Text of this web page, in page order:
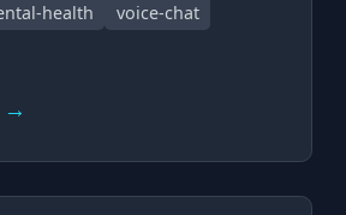
health
voice-chat
→